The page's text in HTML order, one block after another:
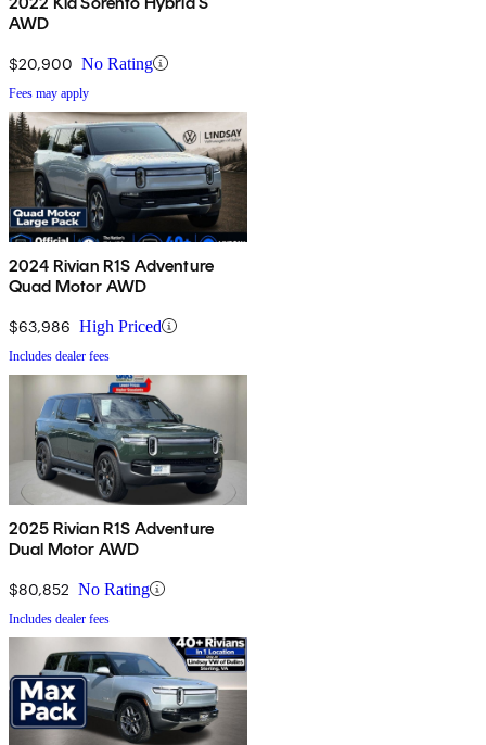
AWD
$20,900 No Rating
Fees may apply
2024 Rivian R1S Adventure
Quad Motor AWD
$63,986 High Priced
Includes dealer fees
2025 Rivian R1S Adventure
Dual Motor AWD
$80,852 No Rating
Includes dealer fees